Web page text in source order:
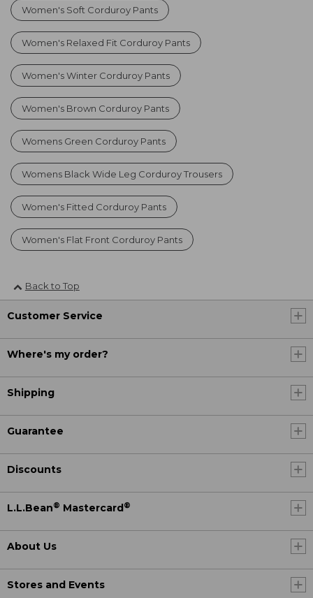
Women's Soft Corduroy Pants
Women's Relaxed Fit Corduroy Pants
Women's Winter Corduroy Pants
Women's Brown Corduroy Pants
Womens Green Corduroy Pants
Womens Black Wide Leg Corduroy Trousers
Women's Fitted Corduroy Pants
Women's Flat Front Corduroy Pants
Back to Top
Customer Service
Where's my order?
Shipping
Guarantee
Discounts
L.L.Bean® Mastercard ®
About Us
Stores and Events